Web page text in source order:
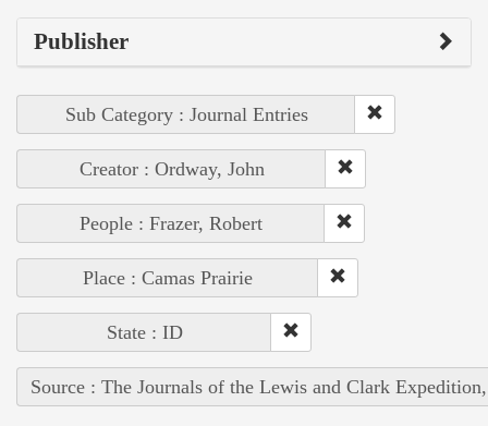
Publisher
Sub Category : Journal Entries
Creator : Ordway, John
People : Frazer, Robert
Place : Camas Prairie
State : ID
Source : The Journals of the Lewis and Clark